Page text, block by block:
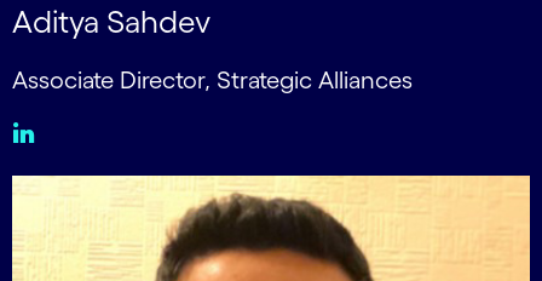
Aditya Sahdev
Associate Director, Strategic Alliances